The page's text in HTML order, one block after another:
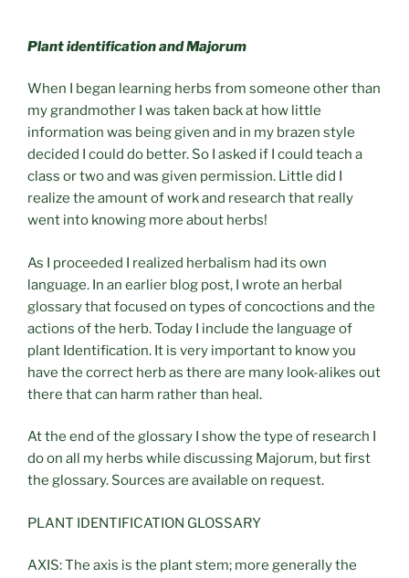
Plant identification and Majorum
When I began learning herbs from someone other than
my grandmother I was taken back at how little
information was being given and in my brazen style
decided I could do better. So I asked if I could teach a
class or two and was given permission. Little did I
realize the amount of work and research that really
went into knowing more about herbs!
As I proceeded I realized herbalism had its own
language. In an earlier blog post, I wrote an herbal
glossary that focused on types of concoctions and the
actions of the herb. Today I include the language of
plant Identification. It is very important to know you
have the correct herb as there are many look-alikes out
there that can harm rather than heal.
At the end of the glossary I show the type of research I
do on all my herbs while discussing Majorum, but first
the glossary. Sources are available on request.
PLANT IDENTIFICATION GLOSSARY
AXIS: The axis is the plant stem; more generally the